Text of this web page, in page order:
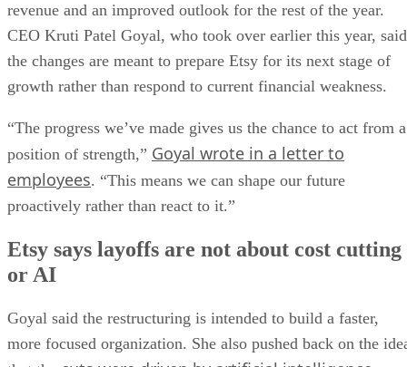
revenue and an improved outlook for the rest of the year.
CEO Kruti Patel Goyal, who took over earlier this year, said
the changes are meant to prepare Etsy for its next stage of
growth rather than respond to current financial weakness.
“The progress we’ve made gives us the chance to act from a
position of strength,” Goyal wrote in a letter to
employees. “This means we can shape our future
proactively rather than react to it.”
Etsy says layoffs are not about cost cutting
or AI
Goyal said the restructuring is intended to build a faster,
more focused organization. She also pushed back on the